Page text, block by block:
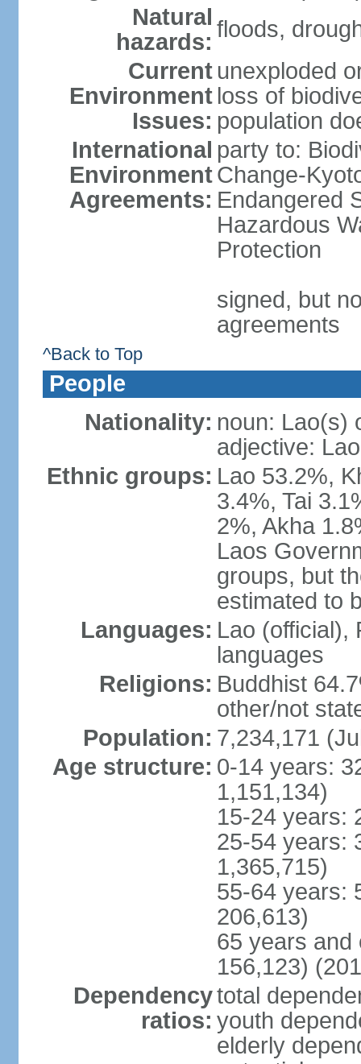
Natural
hazards: floods,
Current
Environment
Issues:
unexploded
loss of
population
International
Environment
Agreements:
party to:
Change-
Endangered
Hazardous
Protection
signed, but
agreements
^Back to Top
People
Nationality: noun: Lao(s)
adjective:
Ethnic groups: Lao 53.2%,
3.4%, Tai
2%, Akha
Laos
groups, but
estimated to
Languages: Lao (official),
languages
Religions: Buddhist
other/not
Population: 7,234,171
Age structure: 0-14 years:
1,151,134)
15-24 years:
25-54 years:
1,365,715)
55-64 years:
206,613)
65 years and
156,123)
Dependency
ratios:
total
youth
elderly